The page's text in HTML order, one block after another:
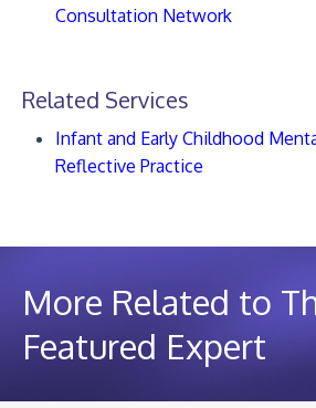
Consultation Network
Related Services
Infant and Early Childhood
Reflective Practice
More Related to
Featured Expert